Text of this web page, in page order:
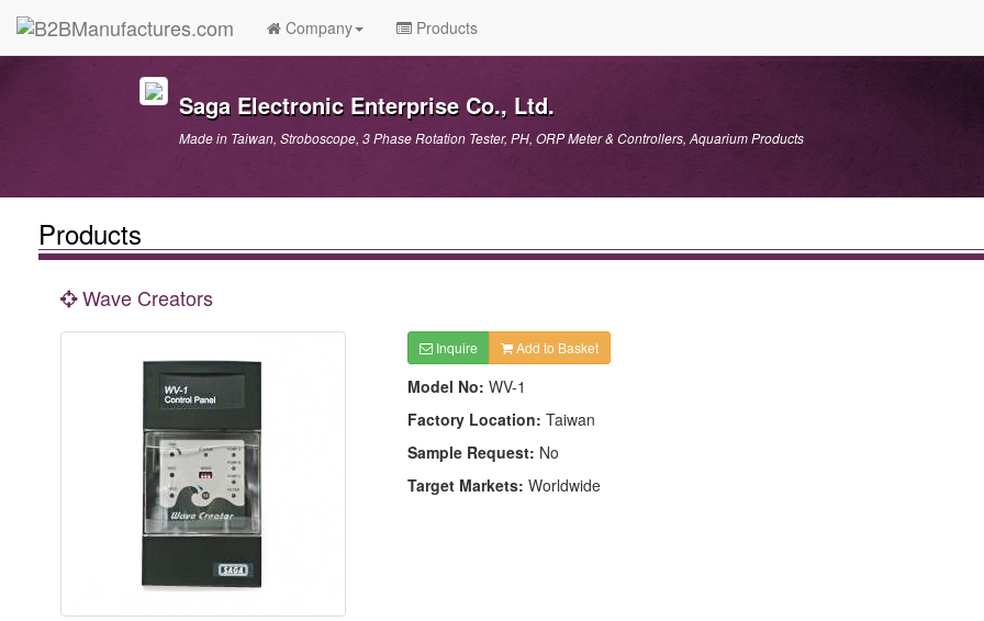
Company Products
Saga Electronic Enterprise Co., Ltd.
Made in Taiwan, Stroboscope, 3 Phase Rotation Tester, PH, ORP Meter & Controllers, Aquarium Products
Products
Wave Creators
Inquire Add to Basket
Model No: WV-1
Factory Location: Taiwan
Sample Request: No
Target Markets: Worldwide